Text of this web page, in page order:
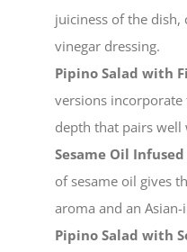
juiciness of the
vinegar dressing.
Pipino Salad with
versions
depth that pairs
Sesame Oil
of sesame oil gives
aroma and an
Pipino Salad with